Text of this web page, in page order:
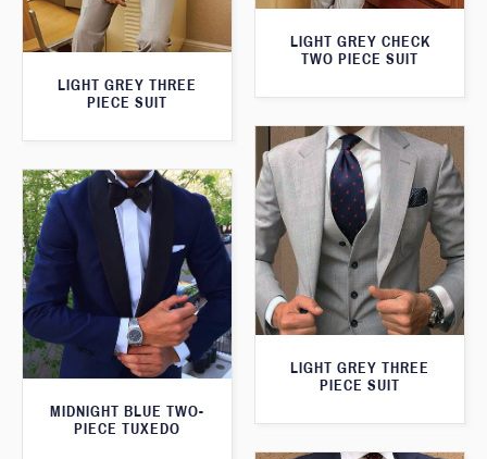
LIGHT GREY CHECK
TWO PIECE SUIT
LIGHT GREY THREE
PIECE SUIT
LIGHT GREY THREE
PIECE SUIT
MIDNIGHT BLUE TWO-
PIECE TUXEDO